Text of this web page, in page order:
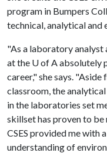
program in Bumpers
technical, analytical and
"As a laboratory analyst
at the U of Aabsolutely
career," she says.
classroom, the
in the laboratories set
skillset has proven to
CSES provided me with
understanding of